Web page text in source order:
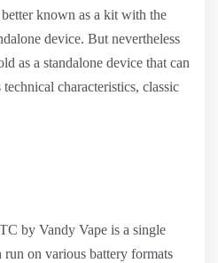
known as a kit with the
device. But nevertheless
as a standalone device that can
characteristics, classic
by Vandy Vape is a single
on various battery formats